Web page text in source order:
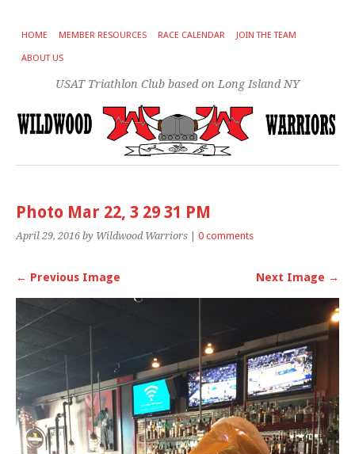
HOME MEMBER RESOURCES RACE CALENDAR JOIN THE TEAM
ABOUT US
USAT Triathlon Club based on Long Island NY
Photo Mar 22, 3 29 31 PM
April 29, 2016 by Wildwood Warriors 0 comments
← Previous Image Next Image →